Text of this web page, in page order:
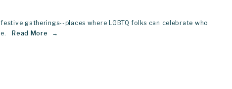
gatherings--places where LGBTQ folks can celebrate who
Read More